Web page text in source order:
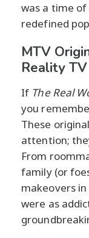
was a time
redefined
MTV
Reality TV
If The Real
you
These
attention;
From
family (or
makeovers in
were as